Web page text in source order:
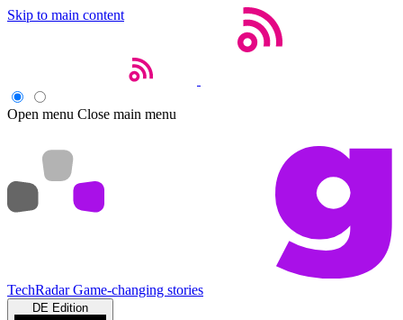
Skip to main content
Open menu Close main menu
TechRadar Game-changing stories
DE Edition